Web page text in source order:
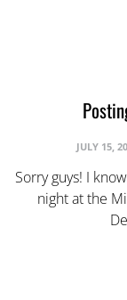
JULY 15,
Sorry guys! I
night at the